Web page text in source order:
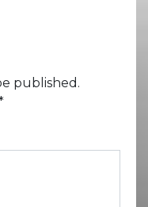
published.